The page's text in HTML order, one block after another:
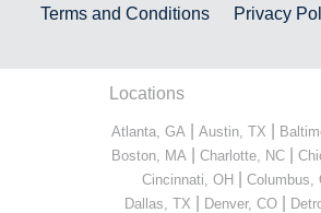
Terms and Conditions
Privacy
Locations
Atlanta, GA Austin, TX
Boston, MA Charlotte, NC|
Cincinnati, OH| Columbus,
Dallas, TX Denver, CO|